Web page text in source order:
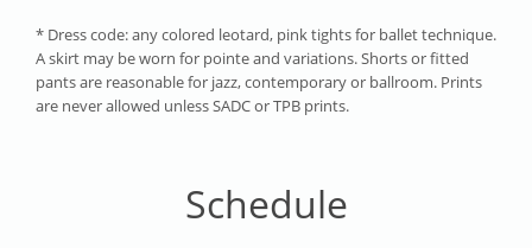
* Dress code: any colored leotard, pink tights for ballet technique.
A skirt may be worn for pointe and variations. Shorts or fitted
pants are reasonable for jazz, contemporary or ballroom. Prints
are never allowed unless SADC or TPB prints.
Schedule